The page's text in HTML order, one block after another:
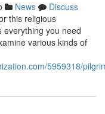
News
Discuss
this religious
everything you need
various kinds of
5959318/